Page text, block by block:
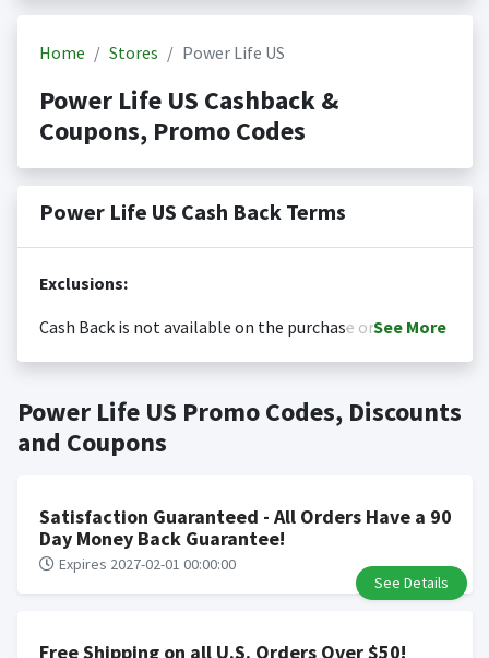
Home Stores Power Life US
Power Life US Cashback &
Coupons, Promo Codes
Power Life US Cash Back Terms
Exclusions:
Cash Back is not available on the purchase or
for goods.
Cash back not valid on bulk or reseller purchases.
Determination of bulk/reseller status is made at the
Rewardany.
Search Engine Marketing (SEM) activities is prohibited
for users participating cash back program due to
violation of Rewardany Terms and Conditions.
Posting Time:
Cash Back will be automatically added
to your Rewardany account within one week.
See More
Power Life US Promo Codes, Discounts
and Coupons
Satisfaction Guaranteed - All Orders Have a 90
Day Money Back Guarantee!
Expires 2027-02-01 00:00:00
See Details
Free Shipping on all U.S. Orders Over $50!